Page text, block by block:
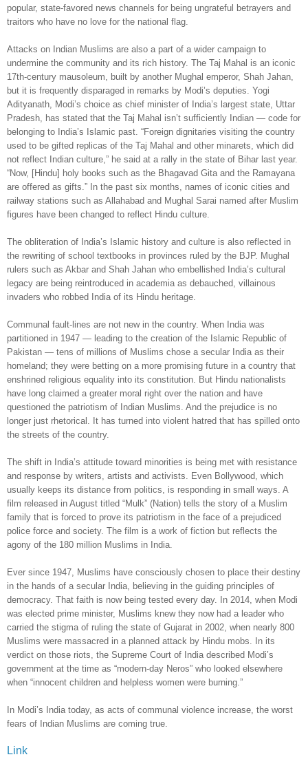
popular, state-favored news channels for being ungrateful betrayers and
traitors who have no love for the national flag.
Attacks on Indian Muslims are also a part of a wider campaign to
undermine the community and its rich history. The Taj Mahal is an iconic
17th-century mausoleum, built by another Mughal emperor, Shah Jahan,
but it is frequently disparaged in remarks by Modi’s deputies. Yogi
Adityanath, Modi’s choice as chief minister of India’s largest state, Uttar
Pradesh, has stated that the Taj Mahal isn’t sufficiently Indian — code for
belonging to India’s Islamic past. “Foreign dignitaries visiting the country
used to be gifted replicas of the Taj Mahal and other minarets, which did
not reflect Indian culture,” he said at a rally in the state of Bihar last year.
“Now, [Hindu] holy books such as the Bhagavad Gita and the Ramayana
are offered as gifts.” In the past six months, names of iconic cities and
railway stations such as Allahabad and Mughal Sarai named after Muslim
figures have been changed to reflect Hindu culture.
The obliteration of India’s Islamic history and culture is also reflected in
the rewriting of school textbooks in provinces ruled by the BJP. Mughal
rulers such as Akbar and Shah Jahan who embellished India’s cultural
legacy are being reintroduced in academia as debauched, villainous
invaders who robbed India of its Hindu heritage.
Communal fault-lines are not new in the country. When India was
partitioned in 1947 — leading to the creation of the Islamic Republic of
Pakistan — tens of millions of Muslims chose a secular India as their
homeland; they were betting on a more promising future in a country that
enshrined religious equality into its constitution. But Hindu nationalists
have long claimed a greater moral right over the nation and have
questioned the patriotism of Indian Muslims. And the prejudice is no
longer just rhetorical. It has turned into violent hatred that has spilled onto
the streets of the country.
The shift in India’s attitude toward minorities is being met with resistance
and response by writers, artists and activists. Even Bollywood, which
usually keeps its distance from politics, is responding in small ways. A
film released in August titled “Mulk” (Nation) tells the story of a Muslim
family that is forced to prove its patriotism in the face of a prejudiced
police force and society. The film is a work of fiction but reflects the
agony of the 180 million Muslims in India.
Ever since 1947, Muslims have consciously chosen to place their destiny
in the hands of a secular India, believing in the guiding principles of
democracy. That faith is now being tested every day. In 2014, when Modi
was elected prime minister, Muslims knew they now had a leader who
carried the stigma of ruling the state of Gujarat in 2002, when nearly 800
Muslims were massacred in a planned attack by Hindu mobs. In its
verdict on those riots, the Supreme Court of India described Modi’s
government at the time as “modern-day Neros” who looked elsewhere
when “innocent children and helpless women were burning.”
In Modi’s India today, as acts of communal violence increase, the worst
fears of Indian Muslims are coming true.
Link